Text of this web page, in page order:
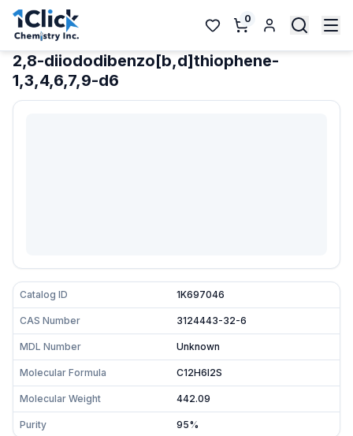
0
2,8-diiododibenzo[b,d]thiophene-
1,3,4,6,7,9-d6
Catalog ID 1K697046
CAS Number 3124443-32-6
MDL Number Unknown
Molecular Formula C12H6I2S
Molecular Weight 442.09
Purity 95%